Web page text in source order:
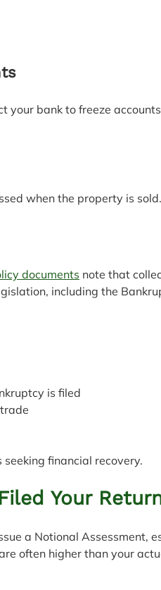
your bank to freeze
when the property is sold.
documents note that
including the
is filed
trade
financial recovery.
Your
a Notional Assessment,
often higher than your